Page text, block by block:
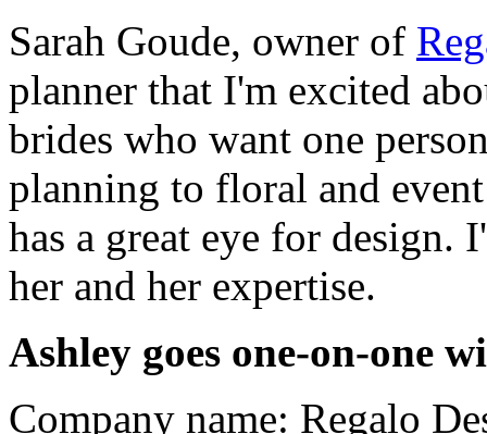
Sarah Goude, owner of
planner that I'm excited
brides who want one
planning to floral and
has a great eye for
her and her expertise.
Ashley goes one-on-one
Company name: Regalo